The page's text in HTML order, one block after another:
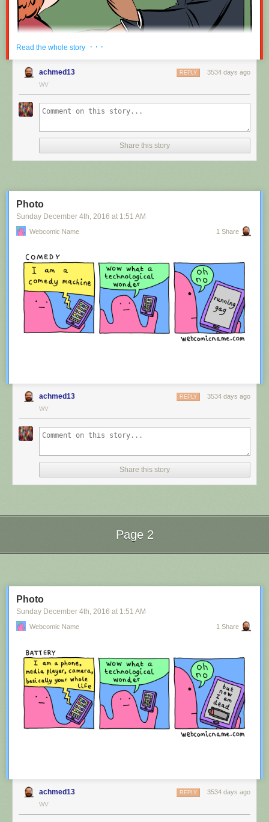
comic through RSS, you may want to support
than provided.
Nah, I'm kidding. You'll mostly be filling out grant applications.
New comic!
or something at least especially since this is scraping the site deeper
Read the whole story · · ·
achmed13 3534 days ago
REPLY
WV
Share this story
Photo
Sunday December 4th , 2016 at 1:51 AM
Webcomic Name 1 Share
achmed13 3534 days ago
REPLY
WV
Share this story
Page 2
Photo
Sunday December 4th, 2016 at 1:51 AM
Webcomic Name 1 Share
achmed13 3534 days ago
REPLY
WV